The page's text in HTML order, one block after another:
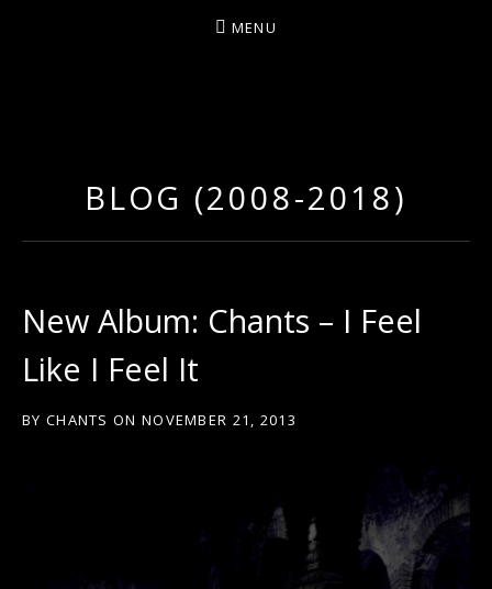
Y
R
T
Z
MENU
BLOG (2008-2018)
New Album: Chants – I Feel
Like I Feel It
BY CHANTS ON NOVEMBER 21, 2013